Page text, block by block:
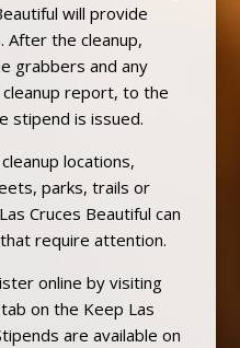
will provide
After the cleanup,
grabbers and any
report, to the
stipend is issued.
locations,
parks, trails or
Cruces Beautiful can
require attention.
online by visiting
on the Keep Las
are available on